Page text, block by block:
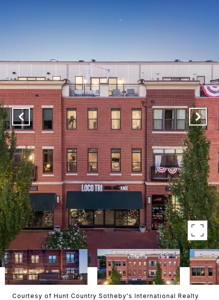
Courtesy of Hunt Country Sotheby's International Realty